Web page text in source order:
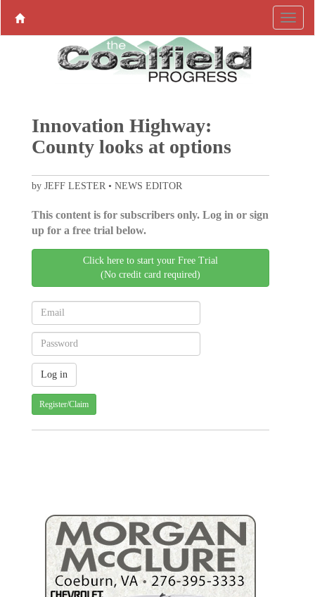
Innovation Highway:
County looks at options
by JEFF LESTER • NEWS EDITOR
This content is for subscribers only. Log in or sign
up for a free trial below.
Click here to start your Free Trial
(No credit card required)
Register/Claim